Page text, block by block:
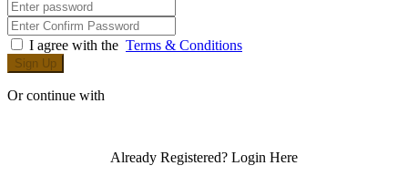
I agree with the Terms & Conditions
Sign Up
Or continue with
Already Registered? Login Here